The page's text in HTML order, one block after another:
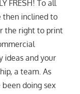
FRESH! To all
then inclined to
the right to print
ideas and your
a team. As
doing sex